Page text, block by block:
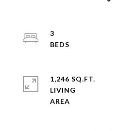
3
1,246 SQ.FT.
LIVING